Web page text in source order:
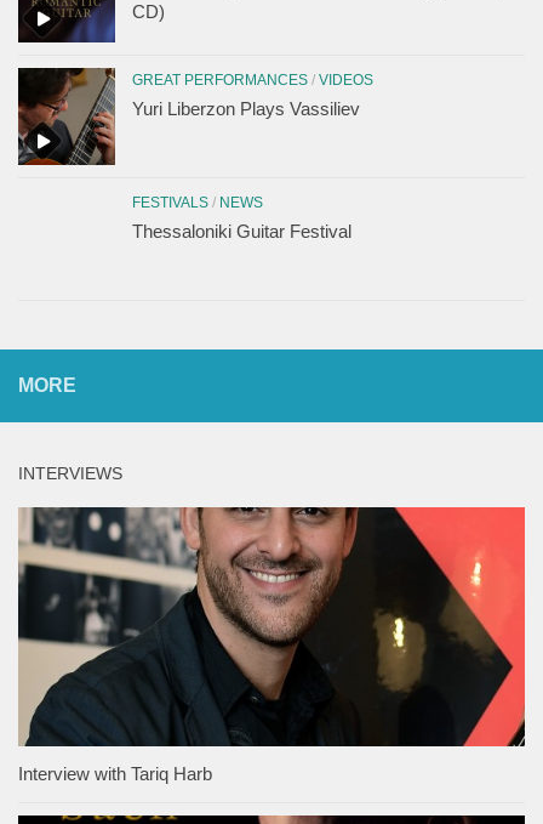
CD)
GREAT PERFORMANCES / VIDEOS
Yuri Liberzon Plays Vassiliev
FESTIVALS / NEWS
Thessaloniki Guitar Festival
MORE
INTERVIEWS
Interview with Tariq Harb